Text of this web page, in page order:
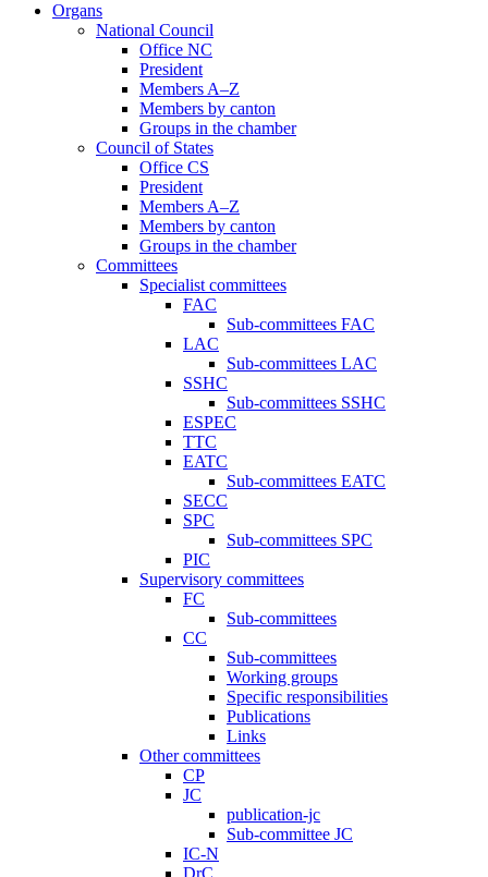
Organs
National Council
Office NC
President
Members A–Z
Members by canton
Groups in the chamber
Council of States
Office CS
President
Members A–Z
Members by canton
Groups in the chamber
Committees
Specialist committees
FAC
Sub-committees FAC
LAC
Sub-committees LAC
SSHC
Sub-committees SSHC
ESPEC
TTC
EATC
Sub-committees EATC
SECC
SPC
Sub-committees SPC
PIC
Supervisory committees
FC
Sub-committees
CC
Sub-committees
Working groups
Specific responsibilities
Publications
Links
Other committees
CP
JC
publication-jc
Sub-committee JC
IC-N